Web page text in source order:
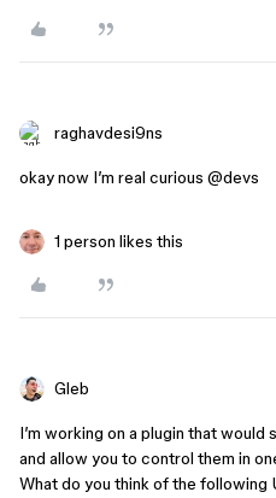
raghavdesi9ns
okay now I’m real curious @devs
1 person likes this
Gleb
I’m working on a plugin that
and allow you to control them in
What do you think of the following